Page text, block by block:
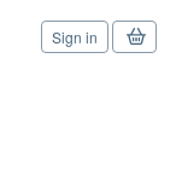
Sign in